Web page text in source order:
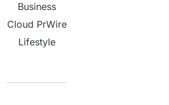
Business
Cloud PrWire
Lifestyle